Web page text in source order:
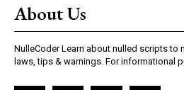
About Us
NulleCoder Learn about nulled scripts to
laws, tips & warnings. For informational